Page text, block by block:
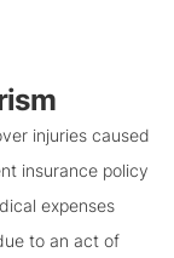
injuries caused
insurance policy
expenses
to an act of